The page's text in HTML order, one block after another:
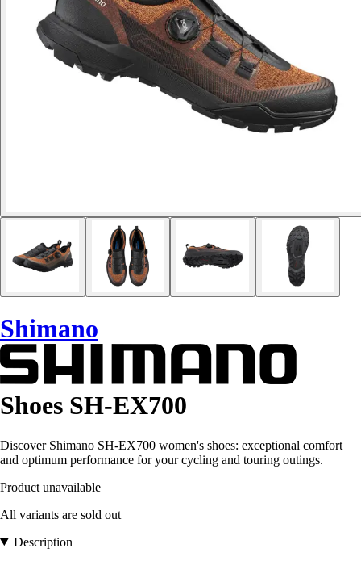
Shimano
Shoes SH-EX700
Discover Shimano SH-EX700 women's shoes: exceptional comfort
and optimum performance for your cycling and touring outings.
Product unavailable
All variants are sold out
Description